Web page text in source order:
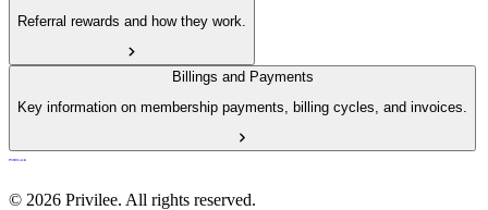
Referral rewards and how they work.
Billings and Payments
Key information on membership payments, billing cycles, and invoices.
© 2026 Privilee. All rights reserved.